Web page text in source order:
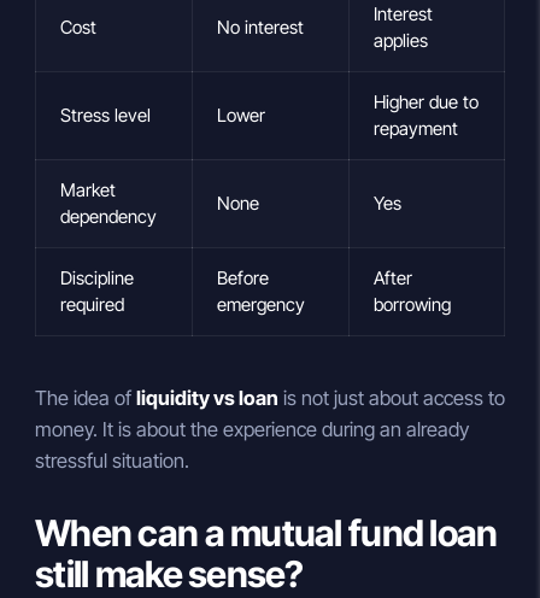
Cost No interest
Interest
applies
Stress level Lower
Higher due to
repayment
Market
dependency
None Yes
Discipline
required
Before
emergency
After
borrowing
The idea of liquidity vs loan is not just about access to
money. It is about the experience during an already
stressful situation.
When can a mutual fund loan
still make sense?